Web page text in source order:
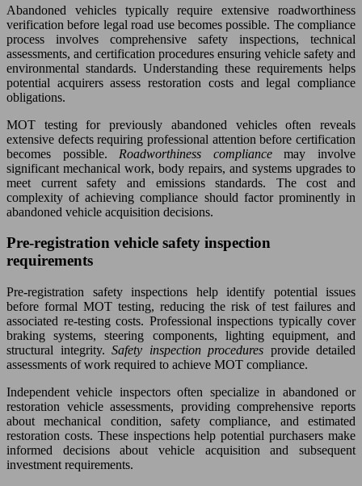
Abandoned vehicles typically require extensive roadworthiness
verification before legal road use becomes possible. The compliance
process involves comprehensive safety inspections, technical
assessments, and certification procedures ensuring vehicle safety and
environmental standards. Understanding these requirements helps
potential acquirers assess restoration costs and legal compliance
obligations.
MOT testing for previously abandoned vehicles often reveals
extensive defects requiring professional attention before certification
becomes possible. Roadworthiness compliancemay involve
significant mechanical work, body repairs, and systems upgrades to
meet current safety and emissions standards. The cost and
complexity of achieving compliance should factor prominently in
abandoned vehicle acquisition decisions.
Pre-registration vehicle safety inspection
requirements
Pre-registration safety inspections help identify potential issues
before formal MOT testing, reducing the risk of test failures and
associated re-testing costs. Professional inspections typically cover
braking systems, steering components, lighting equipment, and
structural integrity. Safety inspection procedures provide detailed
assessments of work required to achieve MOT compliance.
Independent vehicle inspectors often specialize in abandoned or
restoration vehicle assessments, providing comprehensive reports
about mechanical condition, safety compliance, and estimated
restoration costs. These inspections help potential purchasers make
informed decisions about vehicle acquisition and subsequent
investment requirements.